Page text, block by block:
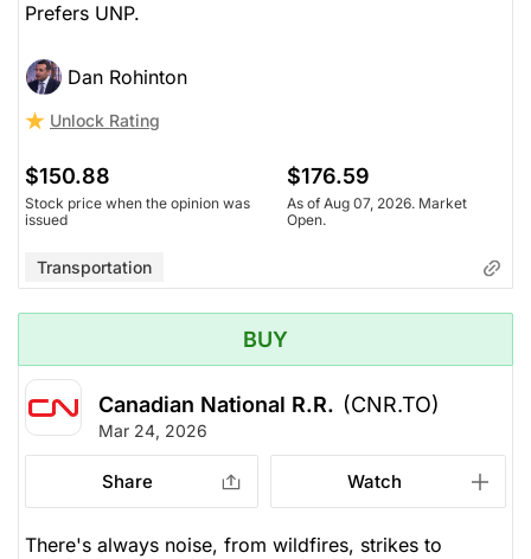
Prefers UNP.
Dan Rohinton
Unlock Rating
$150.88
Stock price when the opinion was
issued
$176.59
As of Aug 07, 2026. Market
Open.
Transportation
BUY
Canadian National R.R. (CNR.TO)
Mar 24, 2026
Share Watch
There's always noise, from wildfires, strikes to